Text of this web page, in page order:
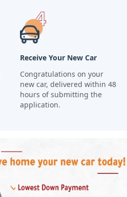
Receive Your New Car
Congratulations on your
new car, delivered within 48
hours of submitting the
application.